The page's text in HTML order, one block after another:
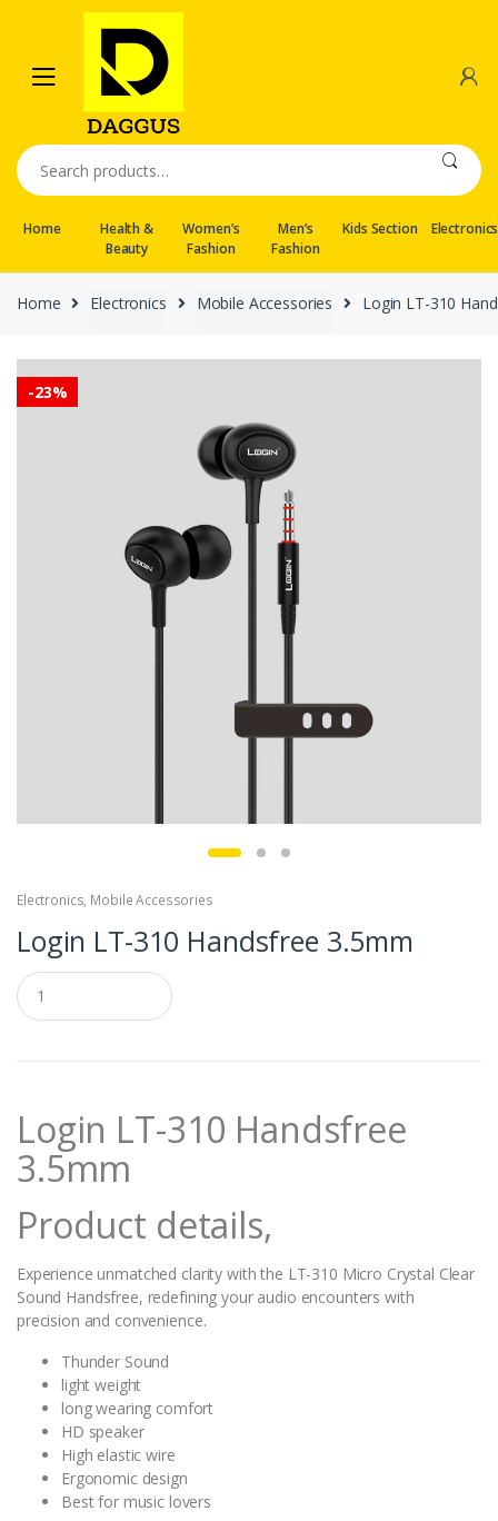
navigation
content
Search
for:
Home
Health &
Beauty
Women’s
Fashion
Men’s
Fashion
Kids Section Electronics
Home Electronics Mobile Accessories Login LT-310
-23%
Electronics, Mobile Accessories
Login LT-310 Handsfree 3.5mm
Q
u
a
t
yLogin LT-310 Handsfree
3.5mm
Product details,
Experience unmatched clarity with the LT-310 Micro Crystal Clear
Sound Handsfree, redefining your audio encounters with
precision and convenience.
Thunder Sound
light weight
long wearing comfort
HD speaker
High elastic wire
Ergonomic design
Best for music lovers